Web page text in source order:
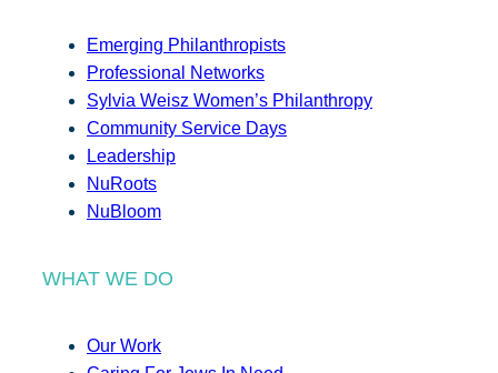
Emerging Philanthropists
Professional Networks
Sylvia Weisz Women’s Philanthropy
Community Service Days
Leadership
NuRoots
NuBloom
WHAT WE DO
Our Work